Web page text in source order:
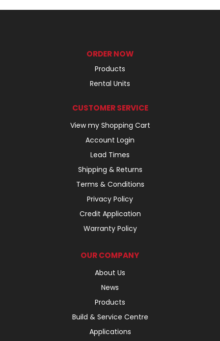
ORDER NOW
Products
Rental Units
CUSTOMER SERVICE
View my Shopping Cart
Account Login
Lead Times
Shipping & Returns
Terms & Conditions
Privacy Policy
Credit Application
Warranty Policy
OUR COMPANY
About Us
News
Products
Build & Service Centre
Applications